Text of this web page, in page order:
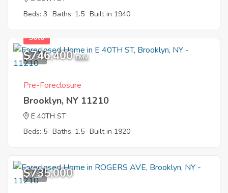
Beds: 3 Baths: 1.5 Built in 1940
1
Sold
$746,400 EMV
Pre-Foreclosure
Brooklyn, NY 11210
E 40TH ST
Beds: 5 Baths: 1.5 Built in 1920
2
$735,000